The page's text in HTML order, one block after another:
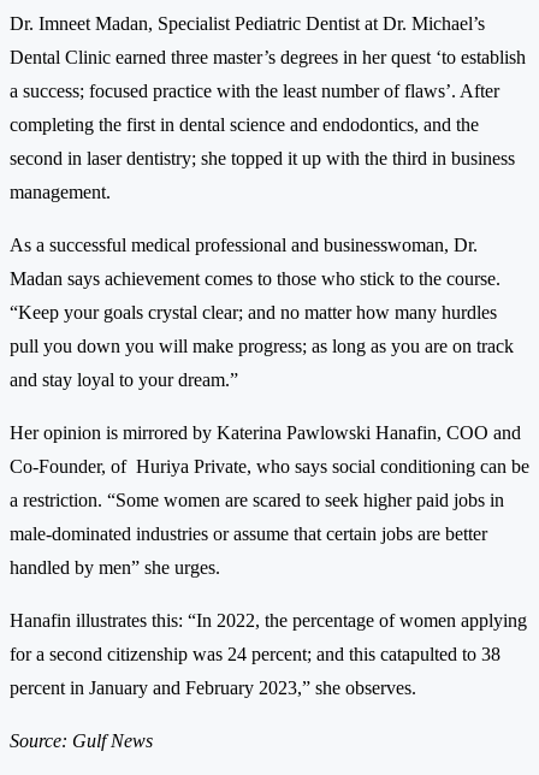
Dr. Imneet Madan, Specialist Pediatric Dentist at Dr. Michael’s
Dental Clinic earned three master’s degrees in her quest ‘to establish
a success; focused practice with the least number of flaws’. After
completing the first in dental science and endodontics, and the
second in laser dentistry; she topped it up with the third in business
management.
As a successful medical professional and businesswoman, Dr.
Madan says achievement comes to those who stick to the course.
“Keep your goals crystal clear; and no matter how many hurdles
pull you down you will make progress; as long as you are on track
and stay loyal to your dream.”
Her opinion is mirrored by Katerina Pawlowski Hanafin, COO and
Co-Founder, of Huriya Private, who says social conditioning can be
a restriction. “Some women are scared to seek higher paid jobs in
male-dominated industries or assume that certain jobs are better
handled by men” she urges.
Hanafin illustrates this: “In 2022, the percentage of women applying
for a second citizenship was 24 percent; and this catapulted to 38
percent in January and February 2023,” she observes.
Source: Gulf News